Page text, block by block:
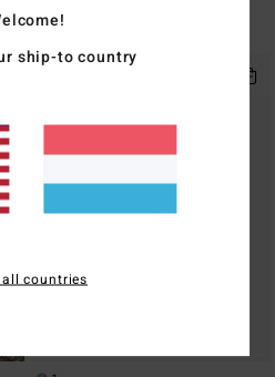
Towel
ship-to country
countries